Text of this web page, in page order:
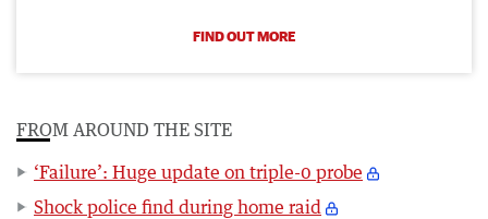
FIND OUT MORE
FROM AROUND THE SITE
‘Failure’: Huge update on triple-0 probe
Shock police find during home raid